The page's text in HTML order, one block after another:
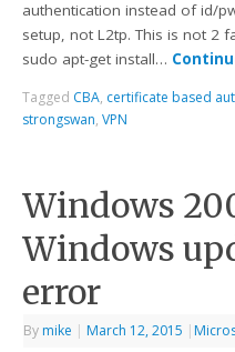
authentication instead of id/
setup, not L2tp. This is not 2
sudo apt-get install…
Tagged CBA, certificate based
strongswan,VPN
Windows
Windows
error
By mike | March 12, 2015 |